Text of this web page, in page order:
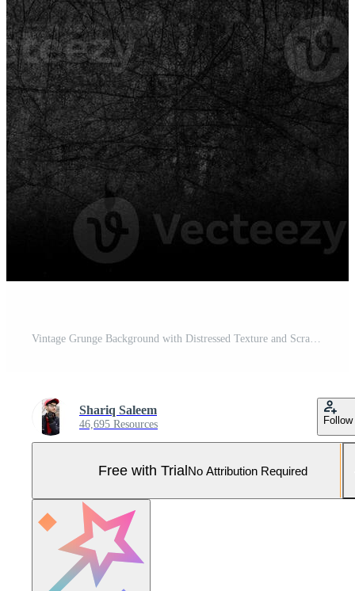
Vintage Grunge Background with Distressed Texture and Scratches. Pro Photo
Shariq Saleem
46,695 Resources Follow
Free with TrialNo Attribution Required